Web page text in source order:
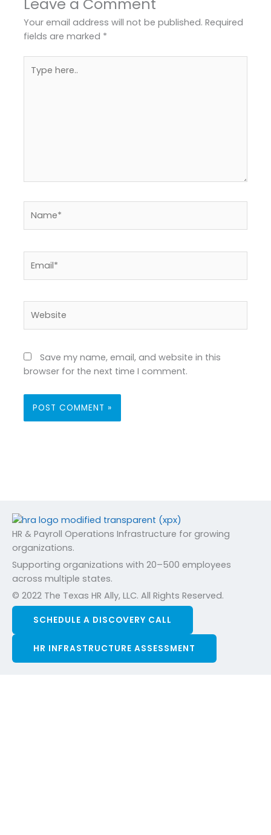
Your email address will not be published. Required
fields are marked *
here..
Save my name, email, and website in this
browser for the next time I comment.
HR & Payroll Operations Infrastructure for growing
organizations.
Supporting organizations with 20–500 employees
across multiple states.
© 2022 The Texas HR Ally, LLC. All Rights Reserved.
SCHEDULE A DISCOVERY CALL
HR INFRASTRUCTURE ASSESSMENT